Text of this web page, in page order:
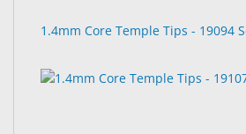
1.4mm Core Temple Tips - 19094